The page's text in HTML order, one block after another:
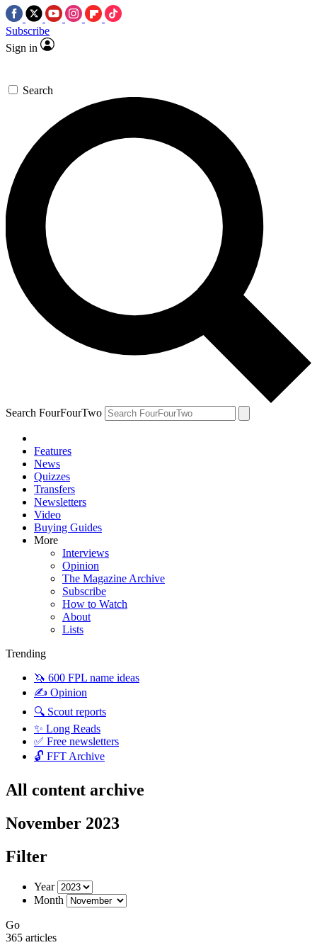
Subscribe
Sign in
Search
Search FourFourTwo
Features
News
Quizzes
Transfers
Newsletters
Video
Buying Guides
More
Interviews
Opinion
The Magazine Archive
Subscribe
How to Watch
About
Lists
Trending
🦄 600 FPL name ideas
✍️ Opinion
🔍 Scout reports
✨ Long Reads
✅ Free newsletters
🔓 FFT Archive
All content archive
November 2023
Filter
Year
Month
Go
365 articles